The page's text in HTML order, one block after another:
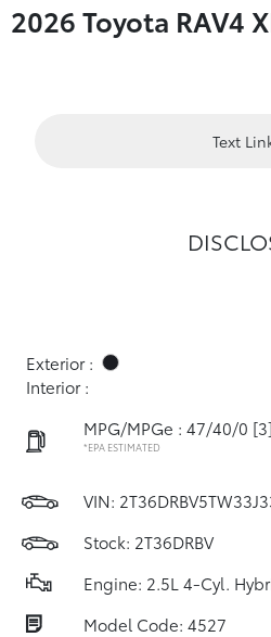
2026 Toyota RAV4
Text
Exterior :
Interior :
MPG/MPGe : 47/40/0 [3]
*EPA ESTIMATED
VIN:
Stock: 2T36DRBV
Engine: 2.5L 4-Cyl.
Model Code: 4527